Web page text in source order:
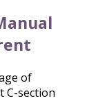
of
C-section